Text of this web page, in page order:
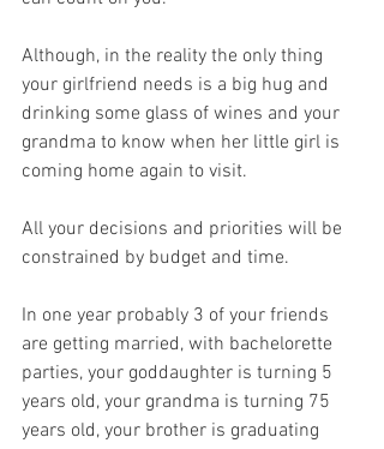
Although, in the reality the only thing
your girlfriend needs is a big hug and
drinking some glass of wines and your
grandma to know when her little girl is
coming home again to visit.
All your decisions and priorities will be
constrained by budget and time.
In one year probably 3 of your friends
are getting married, with bachelorette
parties, your goddaughter is turning 5
years old, your grandma is turning 75
years old, your brother is graduating